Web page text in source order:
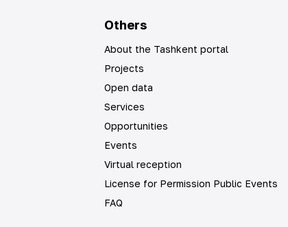
Others
About the Tashkent portal
Projects
Open data
Services
Opportunities
Events
Virtual reception
License for Permission Public Events
FAQ